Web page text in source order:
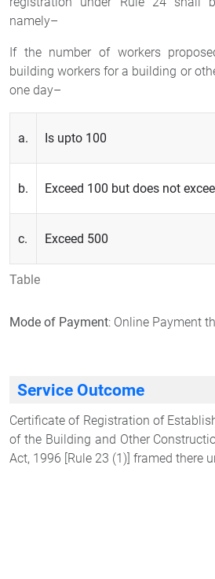
namely–
If the number of workers
building workers for a building or
one day–
Table
a. Is upto 100
b. Exceed 100 but does not
c. Exceed 500
Mode of Payment: Online Payment
Service Outcome
Certificate of Registration of
of the Building and Other
Act, 1996 [Rule 23 (1)] framed there